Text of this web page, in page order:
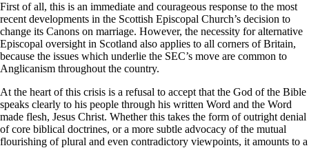
First of all, this is an immediate and courageous response to the most
recent developments in the Scottish Episcopal Church’s decision to
change its Canons on marriage. However, the necessity for alternative
Episcopal oversight in Scotland also applies to all corners of Britain,
because the issues which underlie the SEC’s move are common to
Anglicanism throughout the country.
At the heart of this crisis is a refusal to accept that the God of the Bible
speaks clearly to his people through his written Word and the Word
made flesh, Jesus Christ. Whether this takes the form of outright denial
of core biblical doctrines, or a more subtle advocacy of the mutual
flourishing of plural and even contradictory viewpoints, it amounts to a